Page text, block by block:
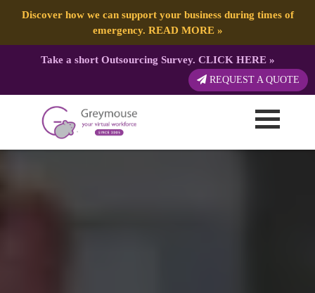
Discover how we can support your business during times of
emergency. READ MORE»
Take a short Outsourcing Survey. CLICK HERE»
REQUEST A QUOTE